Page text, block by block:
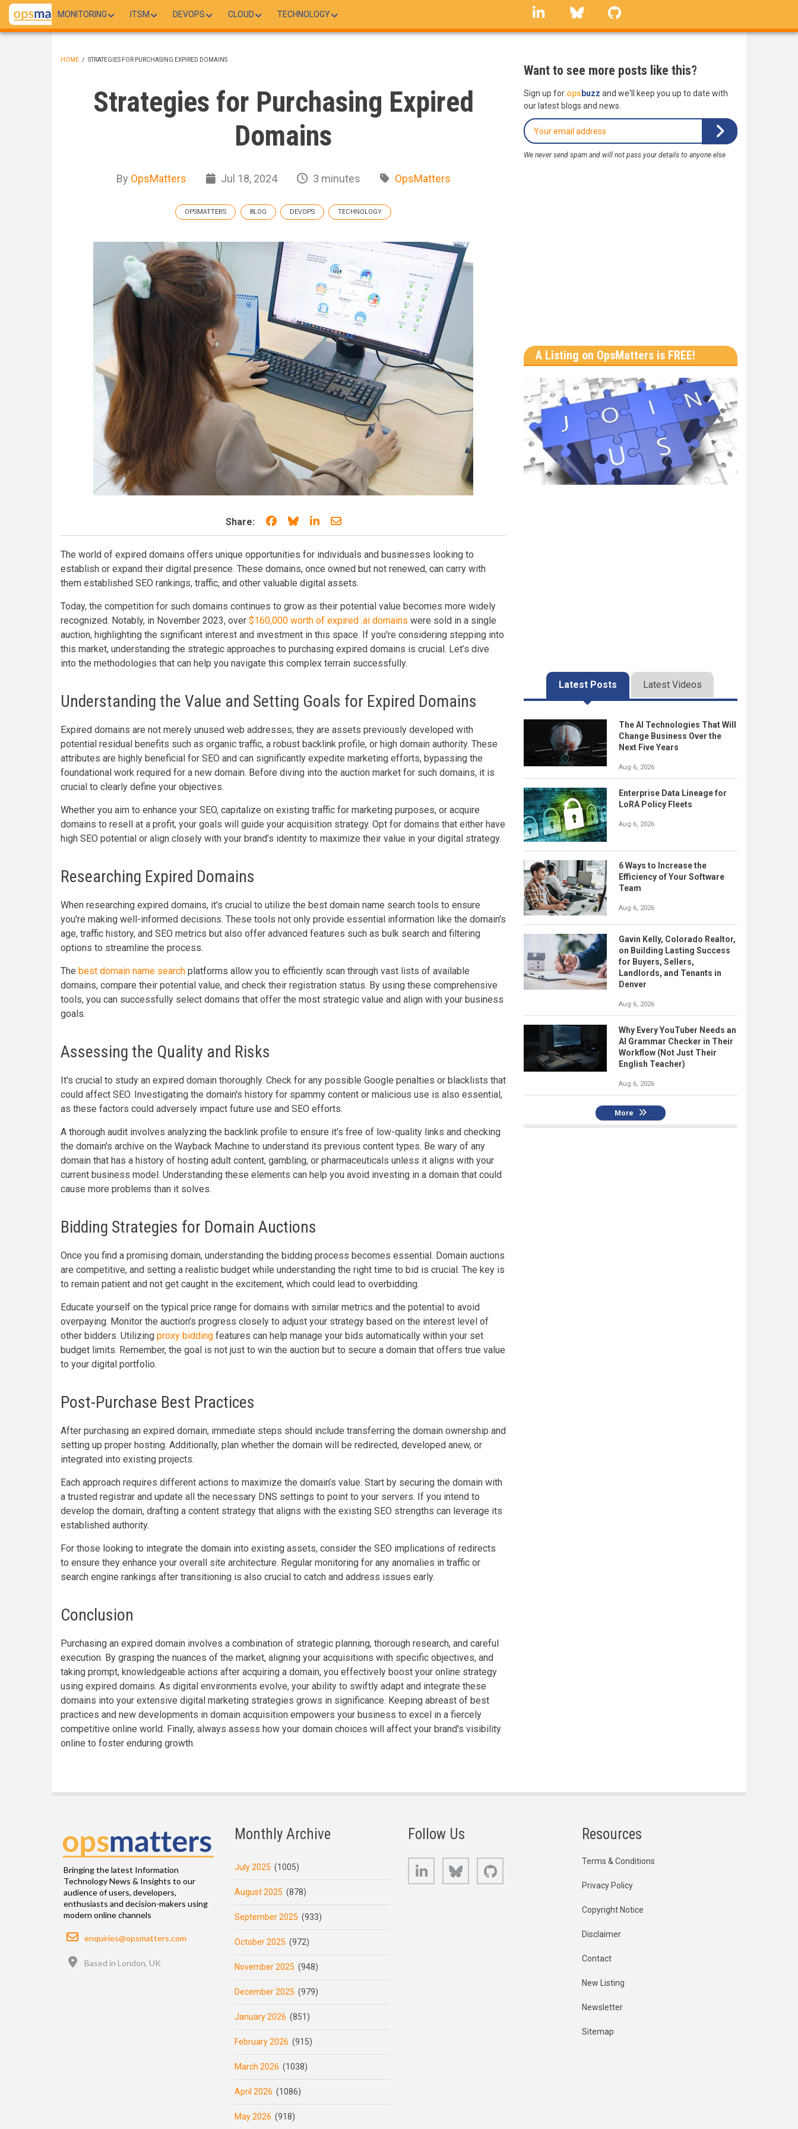
Skip
main
MONITORING ITSM DEVOPS CLOUD TECHNOLOGY
linkedin Bluesky
HOME / STRATEGIES FOR PURCHASING EXPIRED DOMAINS
Strategies for Purchasing Expired
Domains
By OpsMatters Jul 18, 2024 3 minutes OpsMatters
OPSMATTERS BLOG DEVOPS TECHNOLOGY
Share: Share on Facebook
Share on Bluesky
Share on LinkedIn
Share through email
The world of expired domains offers unique opportunities for individuals and businesses looking to
establish or expand their digital presence. These domains, once owned but not renewed, can carry with
them established SEO rankings, traffic, and other valuable digital assets.
Today, the competition for such domains continues to grow as their potential value becomes more widely
recognized. Notably, in November 2023, over $160,000 worth of expired .ai domains were sold in a single
auction, highlighting the significant interest and investment in this space. If you're considering stepping into
this market, understanding the strategic approaches to purchasing expired domains is crucial. Let’s dive
into the methodologies that can help you navigate this complex terrain successfully.
Understanding the Value and Setting Goals for Expired Domains
Expired domains are not merely unused web addresses; they are assets previously developed with
potential residual benefits such as organic traffic, a robust backlink profile, or high domain authority. These
attributes are highly beneficial for SEO and can significantly expedite marketing efforts, bypassing the
foundational work required for a new domain. Before diving into the auction market for such domains, it is
crucial to clearly define your objectives.
Whether you aim to enhance your SEO, capitalize on existing traffic for marketing purposes, or acquire
domains to resell at a profit, your goals will guide your acquisition strategy. Opt for domains that either have
high SEO potential or align closely with your brand’s identity to maximize their value in your digital strategy.
Researching Expired Domains
When researching expired domains, it's crucial to utilize the best domain name search tools to ensure
you're making well-informed decisions. These tools not only provide essential information like the domain's
age, traffic history, and SEO metrics but also offer advanced features such as bulk search and filtering
options to streamline the process.
The best domain name search platforms allow you to efficiently scan through vast lists of available
domains, compare their potential value, and check their registration status. By using these comprehensive
tools, you can successfully select domains that offer the most strategic value and align with your business
goals.
Assessing the Quality and Risks
It's crucial to study an expired domain thoroughly. Check for any possible Google penalties or blacklists that
could affect SEO. Investigating the domain's history for spammy content or malicious use is also essential,
as these factors could adversely impact future use and SEO efforts.
A thorough audit involves analyzing the backlink profile to ensure it's free of low-quality links and checking
the domain's archive on the Wayback Machine to understand its previous content types. Be wary of any
domain that has a history of hosting adult content, gambling, or pharmaceuticals unless it aligns with your
current business model. Understanding these elements can help you avoid investing in a domain that could
cause more problems than it solves.
Bidding Strategies for Domain Auctions
Once you find a promising domain, understanding the bidding process becomes essential. Domain auctions
are competitive, and setting a realistic budget while understanding the right time to bid is crucial. The key is
to remain patient and not get caught in the excitement, which could lead to overbidding.
Educate yourself on the typical price range for domains with similar metrics and the potential to avoid
overpaying. Monitor the auction's progress closely to adjust your strategy based on the interest level of
other bidders. Utilizing proxy bidding features can help manage your bids automatically within your set
budget limits. Remember, the goal is not just to win the auction but to secure a domain that offers true value
to your digital portfolio.
Post-Purchase Best Practices
After purchasing an expired domain, immediate steps should include transferring the domain ownership and
setting up proper hosting. Additionally, plan whether the domain will be redirected, developed anew, or
integrated into existing projects.
Each approach requires different actions to maximize the domain’s value. Start by securing the domain with
a trusted registrar and update all the necessary DNS settings to point to your servers. If you intend to
develop the domain, drafting a content strategy that aligns with the existing SEO strengths can leverage its
established authority.
For those looking to integrate the domain into existing assets, consider the SEO implications of redirects
to ensure they enhance your overall site architecture. Regular monitoring for any anomalies in traffic or
search engine rankings after transitioning is also crucial to catch and address issues early.
Conclusion
Purchasing an expired domain involves a combination of strategic planning, thorough research, and careful
execution. By grasping the nuances of the market, aligning your acquisitions with specific objectives, and
taking prompt, knowledgeable actions after acquiring a domain, you effectively boost your online strategy
using expired domains. As digital environments evolve, your ability to swiftly adapt and integrate these
domains into your extensive digital marketing strategies grows in significance. Keeping abreast of best
practices and new developments in domain acquisition empowers your business to excel in a fiercely
competitive online world. Finally, always assess how your domain choices will affect your brand's visibility
online to foster enduring growth.
Want to see more posts like this?
Sign up for ops buzz and we'll keep you up to date with
our latest blogs and news.
We never send spam and will not pass your details to anyone else
A Listing on OpsMatters is FREE!
Latest Posts Latest Videos
The AI Technologies That Will
Change Business Over the
Next Five Years
Aug 6, 2026
Enterprise Data Lineage for
LoRA Policy Fleets
Aug 6, 2026
6 Ways to Increase the
Efficiency of Your Software
Team
Aug 6, 2026
Gavin Kelly, Colorado Realtor,
on Building Lasting Success
for Buyers, Sellers,
Landlords, and Tenants in
Denver
Aug 6, 2026
Why Every YouTuber Needs an
AI Grammar Checker in Their
Workflow (Not Just Their
English Teacher)
Aug 6, 2026
More
Bringing the latest Information
Technology News & Insights to our
audience of users, developers,
enthusiasts and decision-makers using
modern online channels
Email
enquiries@opsmatters.com
Based in London, UK
Monthly Archive
July 2025 (1005)
August 2025 (878)
September 2025 (933)
October 2025 (972)
November 2025 (948)
December 2025 (979)
January 2026 (851)
February 2026 (915)
March 2026 (1038)
April 2026 (1086)
May 2026 (918)
Follow Us
LinkedIn Bluesky
Resources
Terms & Conditions
Privacy Policy
Copyright Notice
Disclaimer
Contact
New Listing
Newsletter
Sitemap